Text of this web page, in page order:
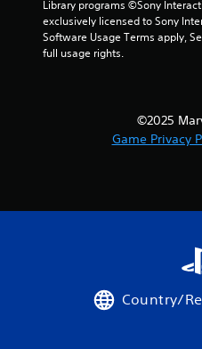
Library programs ©Sony
exclusively licensed to Sony
Software Usage Terms apply,
full usage rights.
©2025
Game Privacy
Country/